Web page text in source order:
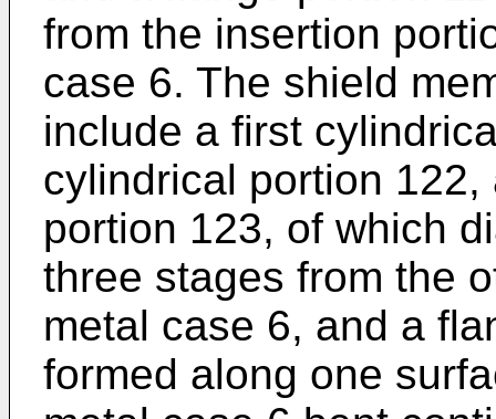
from the insertion
case 6. The shield
include a first
cylindrical portion
portion 123, of which
three stages from the
metal case 6, and a
formed along one